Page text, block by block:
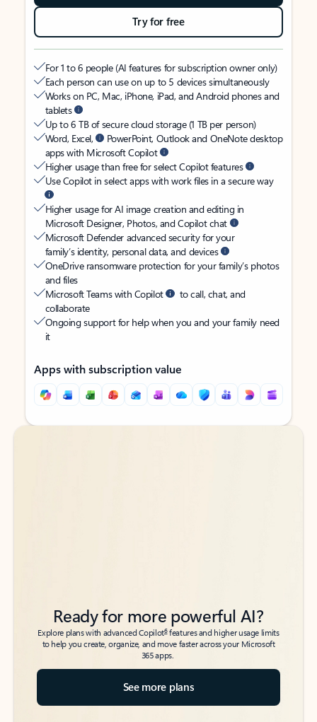
Try for free
For 1 to 6 people (AI features for subscription owner only)
Each person can use on up to 5 devices simultaneously
Works on PC, Mac, iPhone, iPad, and Android phones and
tablets
Up to 6 TB of secure cloud storage (1 TB per person)
Word, Excel,
PowerPoint, Outlook and OneNote desktop
apps with Microsoft Copilot
Higher usage than free for select Copilot features
Use Copilot in select apps with work files in a secure way
Higher usage for AI image creation and editing in
Microsoft Designer, Photos, and Copilot chat
Microsoft Defender advanced security for your
family’s identity, personal data, and devices
OneDrive ransomware protection for your family’s photos
and files
Microsoft Teams with Copilot
to call, chat, and
collaborate
Ongoing support for help when you and your family need
it
Apps with subscription value
Back to tabs
Back to tabs
Ready for more powerful AI?
Explore plans with advanced Copilot6features and higher usage limits
to help you create, organize, and move faster across your Microsoft
365 apps.
See more plans